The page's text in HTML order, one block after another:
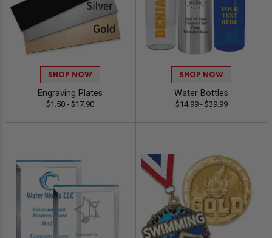
SHOP NOW
Engraving Plates
$1.50 - $17.90
SHOP NOW
Water Bottles
$14.99 - $39.99